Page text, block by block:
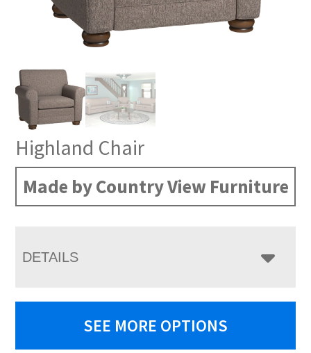
Highland Chair
Made by Country View Furniture
DETAILS
SEE MORE OPTIONS